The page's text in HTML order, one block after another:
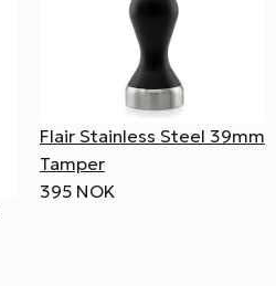
Flair Stainless Steel 39mm
Tamper
395 NOK